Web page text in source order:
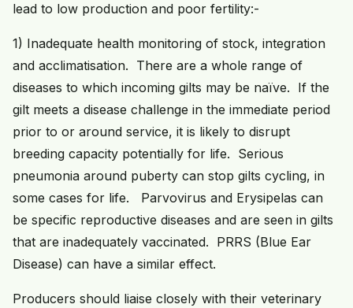
lead to low production and poor fertility:-
1) Inadequate health monitoring of stock, integration
and acclimatisation. There are a whole range of
diseases to which incoming gilts may be naïve. If the
gilt meets a disease challenge in the immediate period
prior to or around service, it is likely to disrupt
breeding capacity potentially for life. Serious
pneumonia around puberty can stop gilts cycling, in
some cases for life. Parvovirus and Erysipelas can
be specific reproductive diseases and are seen in gilts
that are inadequately vaccinated. PRRS (Blue Ear
Disease) can have a similar effect.
Producers should liaise closely with their veterinary